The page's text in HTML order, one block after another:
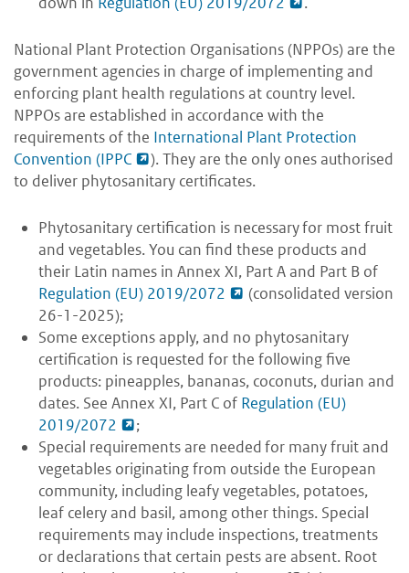
National Plant Protection Organisations (NPPOs) are the
government agencies in charge of implementing and
enforcing plant health regulations at country level.
NPPOs are established in accordance with the
requirements of the International Plant Protection
Convention (IPPC
). They are the only ones authorised
to deliver phytosanitary certificates.
Phytosanitary certification is necessary for most fruit
and vegetables. You can find these products and
their Latin names in Annex XI, Part A and Part B of
Regulation (EU) 2019/2072
(consolidated version
26-1-2025);
Some exceptions apply, and no phytosanitary
certification is requested for the following five
products: pineapples, bananas, coconuts, durian and
dates. See Annex XI, Part C of Regulation (EU)
2019/2072
;
Special requirements are neededfor many fruit and
vegetables originating from outside the European
community, including leafy vegetables, potatoes,
leaf celery and basil, among other things. Special
requirements may include inspections, treatments
or declarations that certain pests are absent. Root